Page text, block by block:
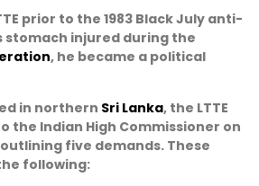
prior to the 1983 Black July anti-
stomach injured during the
, he became a political
in northern Sri Lanka, the LTTE
the Indian High Commissioner on
outlining five demands. These
following: